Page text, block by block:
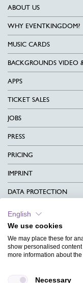
ABOUT US
WHY EVENTKINGDOM?
MUSIC CARDS
BACKGROUNDS VIDEO
APPS
TICKET SALES
JOBS
PRESS
PRICING
IMPRINT
DATA PROTECTION
CONTACT
TERMS & CONDITIONS
CHARITY
English
We use cookies
We may place these for
show personalised
more information about
Necessary